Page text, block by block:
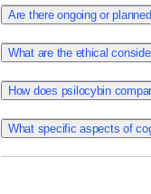
Psilocybin has shown
Considering that
depression, it is
mechanistic
individuals most likely
approaches in animal
Are there ongoing or
What are the ethical
How does psilocybin
What specific aspects of